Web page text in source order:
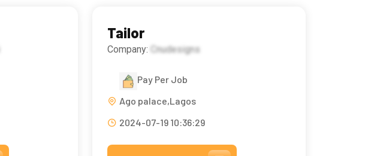
Tailor
Company: Cnudesigns
Pay Per Job
Ago palace,Lagos
2024-07-19 10:36:29